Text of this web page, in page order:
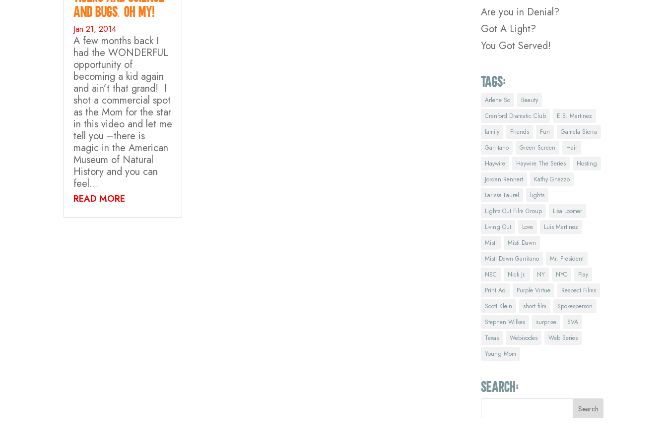
and Bugs. Oh my!
Jan 21, 2014
A few months back I
had the WONDERFUL
opportunity of
becoming a kid again
and ain’t that grand! I
shot a commercial spot
as the Mom for the star
in this video and let me
tell you –there is
magic in the American
Museum of Natural
History and you can
feel…
READ MORE
Are you in Denial?
Got A Light?
You Got Served!
Tags:
Arlene So
Beauty
Cranford Dramatic Club
E.B. Martinez
family
Friends Fun
Gamela Sierra
Garritano
Green Screen
Hair
Haywire
Haywire The Series
Hosting
Jordan Rennert
Kathy Gnazzo
Larissa Laurel
lights
Lights Out Film Group
Lisa Loomer
Living Out
Love
Luis Martinez
Misti
Misti Dawn
Misti Dawn Garritano
Mr. President
NBC
Nick Jr. NY NYC
Play
Print Ad
Purple Virtue
Respect Films
Scott Klein
short film
Spokesperson
Stephen Wilkes
surprise
SVA
Texas
Webisodes
Web Series
Young Mom
Search: